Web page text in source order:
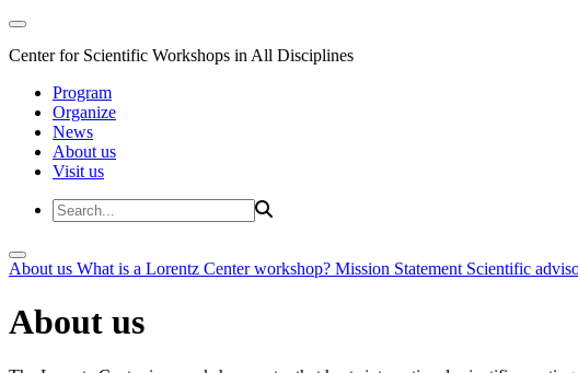
Center for Scientific Workshops in All Disciplines
Program
Organize
News
About us
Visit us
About us What is a Lorentz Center workshop? Mission Statement Scientific
About us